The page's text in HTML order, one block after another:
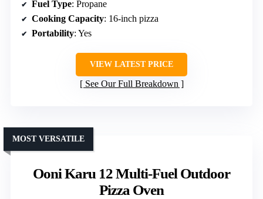
Fuel Type: Propane
Cooking Capacity: 16-inch pizza
Portability: Yes
VIEW LATEST PRICE
See Our Full Breakdown
Ooni Karu 12 Multi-Fuel Outdoor
Pizza Oven
MOST VERSATILE